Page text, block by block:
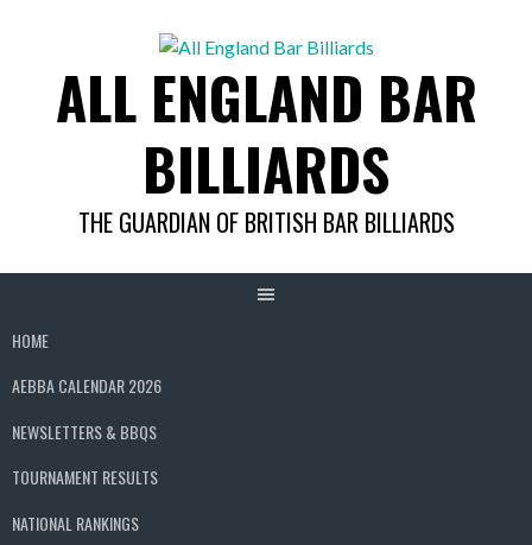
ALL ENGLAND BAR
BILLIARDS
THE GUARDIAN OF BRITISH BAR BILLIARDS
HOME
AEBBA CALENDAR 2026
NEWSLETTERS & BBQS
TOURNAMENT RESULTS
NATIONAL RANKINGS